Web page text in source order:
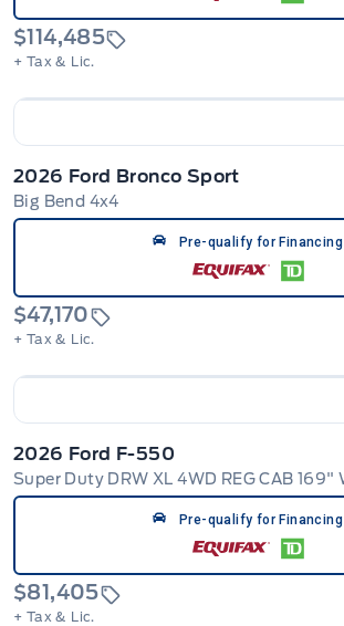
$114,485
+ Tax & Lic.
2026 Ford Bronco Sport
Big Bend 4x4
Pre-qualify for Financing
$47,170
+ Tax & Lic.
2026 Ford F-550
Pre-qualify for Financing
$81,405
+ Tax & Lic.